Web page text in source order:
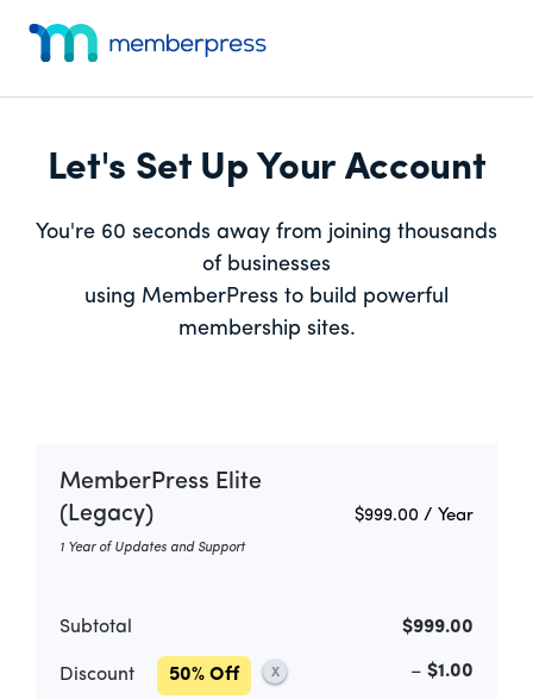
content
Additional
menu
MemberPress
Dev
WordPress
siteLet's Set Up Your Account
You're 60 seconds away from joining thousands
of businesses
using MemberPress to build powerful
membership sites.
MemberPress Elite
(Legacy)
1 Year of Updates and Support
$999.00 / Year
Subtotal $999.00
Discount 50% Off X – $1.00